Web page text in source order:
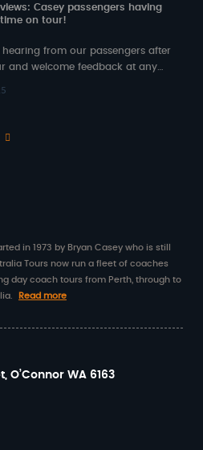
Casey passengers having
on tour!
hearing from our passengers after
and welcome feedback at any
in 1973 by Bryan Casey who is still
Tours now run a fleet of coaches
day coach tours from Perth, through to
Read more
O’Connor WA 6163